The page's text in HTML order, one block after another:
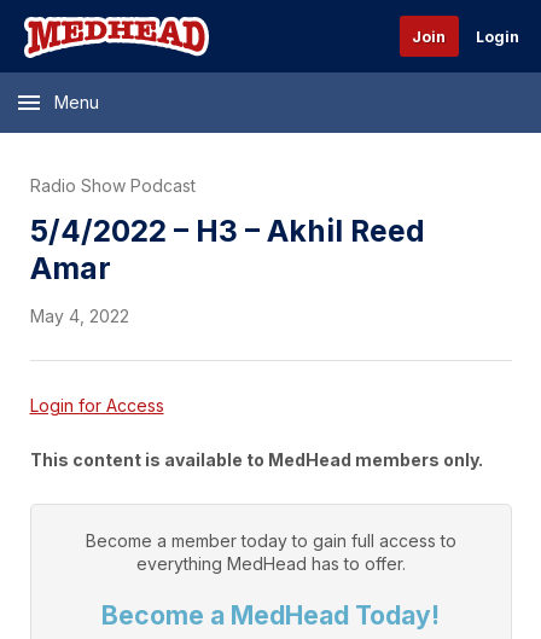
Join Login
Menu
Radio Show Podcast
5/4/2022 – H3 – Akhil Reed
Amar
May 4, 2022
Login for Access
This content is available to MedHead members only.
Become a member today to gain full access to
everything MedHead has to offer.
Become a MedHead Today!